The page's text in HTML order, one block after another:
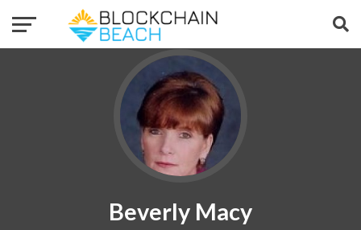
Beverly Macy